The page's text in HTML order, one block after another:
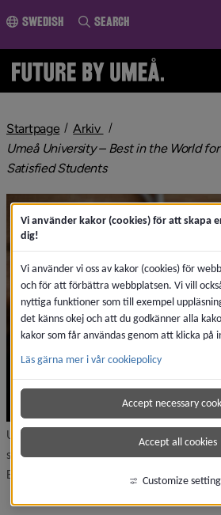
page content
Swedish Search
Startpage Arkiv nivå i
Umeå University – Best in the World
Satisfied Studentsnivå i
Umeå University ranks as the best
several categories, according to the
Barometer (ISB).
Vi använder kakor (cookies) för att skapa
dig!
Vi använder vi oss av kakor (cookies) för
och för att förbättra webbplatsen. Vi vill
nyttiga funktioner som till exempel
det känns okej och att du godkänner alla
kakor som får användas genom att klicka på
Läs gärna mer i vår cookiepolicy
Accept necessary
Accept all cookies
Customize